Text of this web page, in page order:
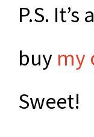
P.S.
buy my
Sweet!